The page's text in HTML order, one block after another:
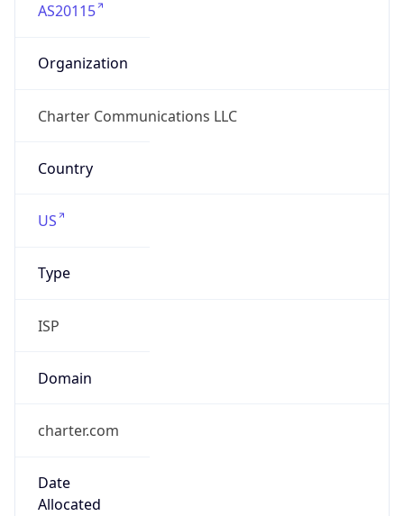
AS20115
Organization
Charter Communications LLC
Country
US
Type
ISP
Domain
charter.com
Date
Allocated